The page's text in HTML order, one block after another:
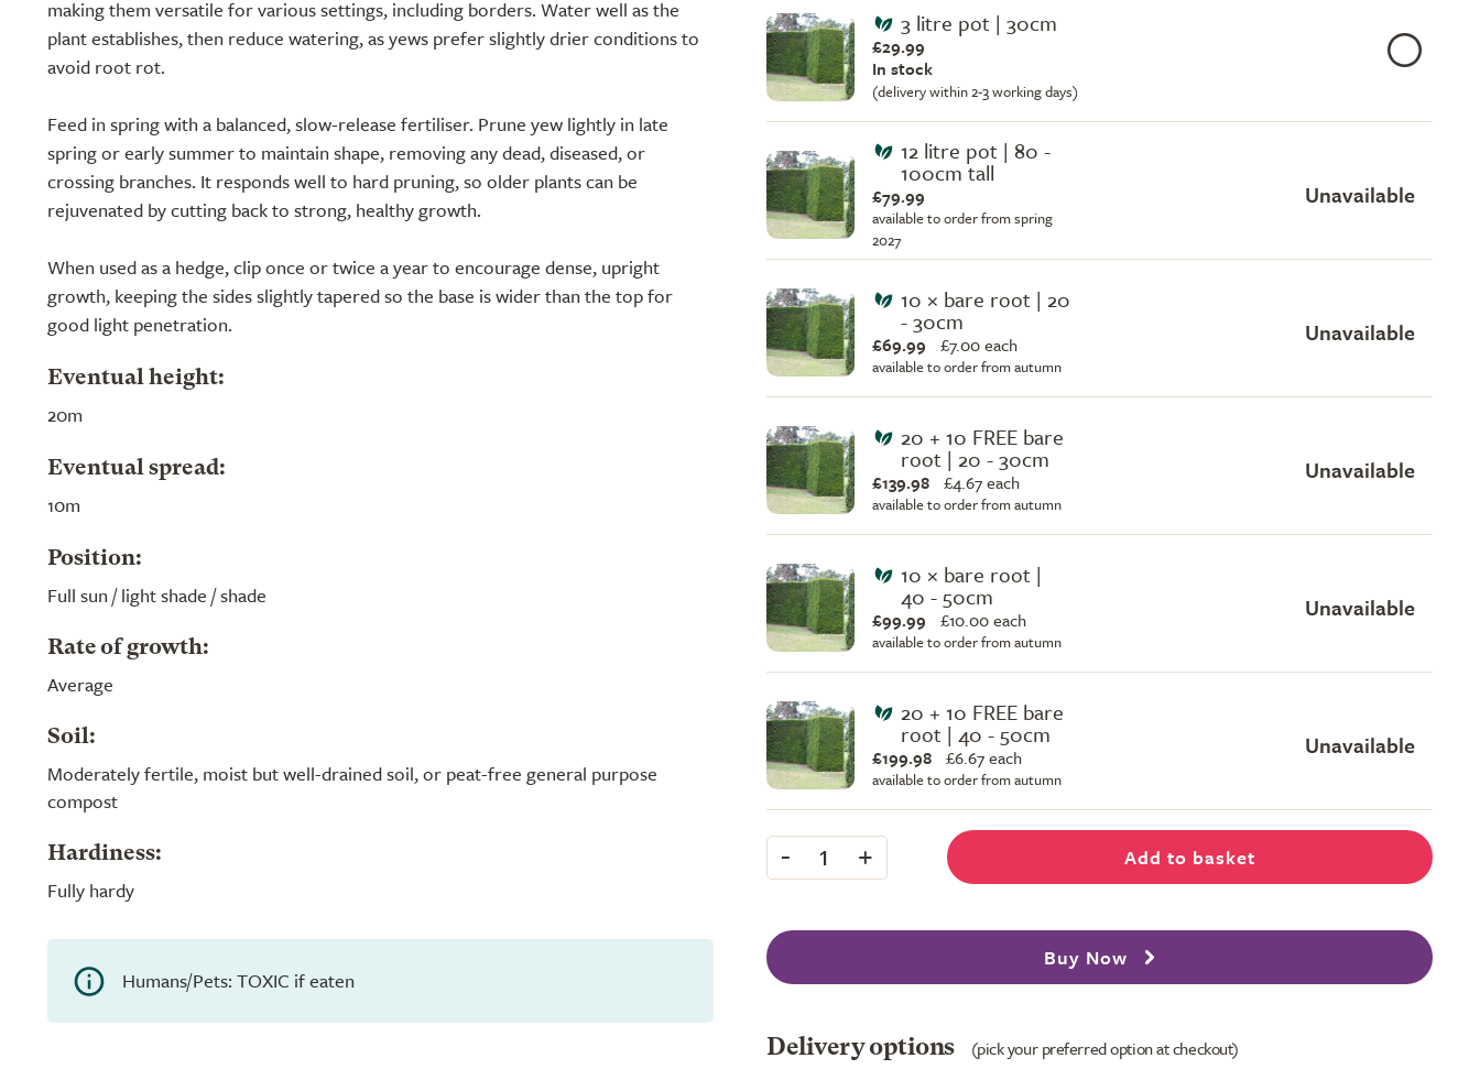
making them versatile for various settings, including borders. Water well as the
plant establishes, then reduce watering, as yews prefer slightly drier conditions to
avoid root rot.
Feed in spring with a balanced, slow-release fertiliser. Prune yew lightly in late
spring or early summer to maintain shape, removing any dead, diseased, or
crossing branches. It responds well to hard pruning, so older plants can be
rejuvenated by cutting back to strong, healthy growth.
When used as a hedge, clip once or twice a year to encourage dense, upright
growth, keeping the sides slightly tapered so the base is wider than the top for
good light penetration.
Eventual height:
20m
Eventual spread:
10m
Position:
Full sun / light shade / shade
Rate of growth:
Average
Soil:
Moderately fertile, moist but well-drained soil, or peat-free general purpose
compost
Hardiness:
Fully hardy
Humans/Pets: TOXIC if eaten
3 litre pot | 30cm
£29.99
In stock
(delivery within 2-3 working days)
12 litre pot | 80 -
100cm tall
£79.99
available to order from spring
2027
Unavailable
10 × bare root | 20
- 30cm
£69.99 £7.00 each
available to order from autumn
Unavailable
20 + 10 FREE bare
root | 20 - 30cm
£139.98 £4.67 each
available to order from autumn
Unavailable
10 × bare root |
40 - 50cm
£99.99 £10.00 each
available to order from autumn
Unavailable
20 + 10 FREE bare
root | 40 - 50cm
£199.98 £6.67 each
available to order from autumn
Unavailable
- 1 + Add to basket
Buy Now
Delivery options (pick your preferred option at checkout)